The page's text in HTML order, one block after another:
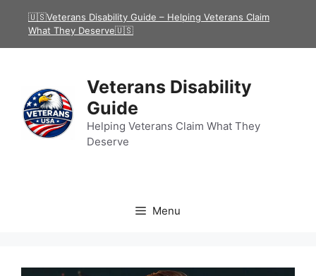
🇺🇸Veterans Disability Guide – Helping Veterans Claim
What They Deserve🇺🇸
Veterans Disability
Guide
Helping Veterans Claim What They
Deserve
Menu